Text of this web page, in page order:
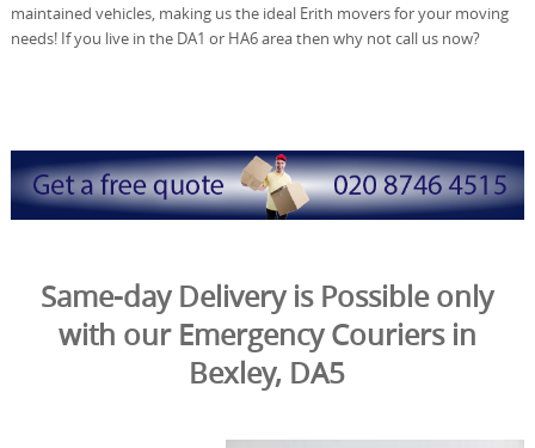
maintained vehicles, making us the ideal Erith movers for your moving
needs! If you live in the DA1 or HA6 area then why not call us now?
Same-day Delivery is Possible only
with our Emergency Couriers in
Bexley, DA5